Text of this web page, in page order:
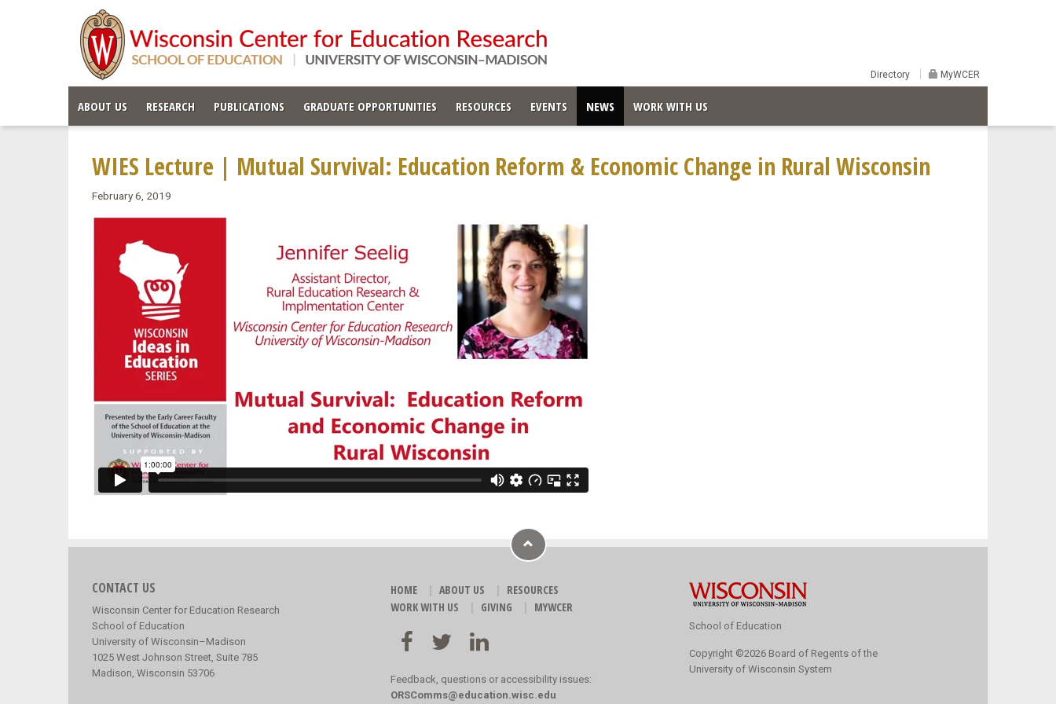
Directory MyWCER
ABOUT US RESEARCH PUBLICATIONS GRADUATE OPPORTUNITIES RESOURCES EVENTS NEWS WORK WITH US
WIES Lecture | Mutual Survival: Education Reform & Economic Change in Rural Wisconsin
February 6, 2019
CONTACT US
Wisconsin Center for Education Research
School of Education
University of Wisconsin–Madison
1025 West Johnson Street, Suite 785
Madison, Wisconsin 53706
HOME ABOUT US
RESOURCES
WORK WITH US
GIVING MYWCER
Feedback, questions or accessibility issues:
ORSComms@education.wisc.edu
School of Education
Copyright ©2026 Board of Regents of the
University of Wisconsin System